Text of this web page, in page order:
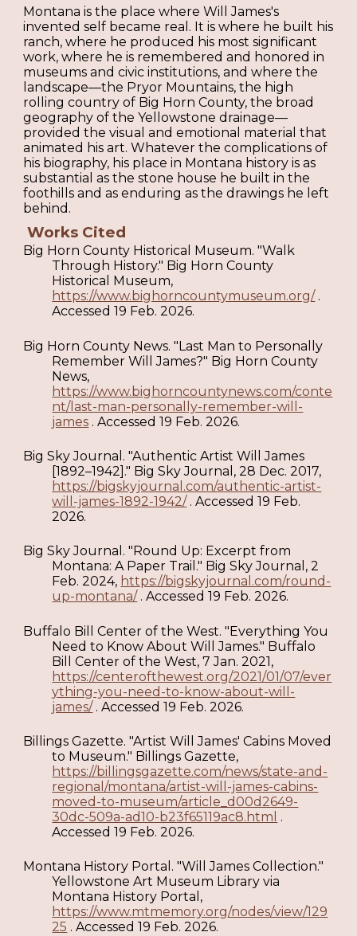
Montana is the place where Will James's
invented self became real. It is where he built his
ranch, where he produced his most significant
work, where he is remembered and honored in
museums and civic institutions, and where the
landscape—the Pryor Mountains, the high
rolling country of Big Horn County, the broad
geography of the Yellowstone drainage—
provided the visual and emotional material that
animated his art. Whatever the complications of
his biography, his place in Montana history is as
substantial as the stone house he built in the
foothills and as enduring as the drawings he left
behind.
Works Cited
Big Horn County Historical Museum. "Walk
Through History." Big Horn County
Historical Museum,
https://www.bighorncountymuseum.org/ .
Accessed 19 Feb. 2026.
Big Horn County News. "Last Man to Personally
Remember Will James?" Big Horn County
News,
https://www.bighorncountynews.com/conte
nt/last-man-personally-remember-will-
james . Accessed 19 Feb. 2026.
Big Sky Journal. "Authentic Artist Will James
[1892–1942]." Big Sky Journal, 28 Dec. 2017,
https://bigskyjournal.com/authentic-artist-
will-james-1892-1942/. Accessed 19 Feb.
2026.
Big Sky Journal. "Round Up: Excerpt from
Montana: A Paper Trail." Big Sky Journal, 2
Feb. 2024, https://bigskyjournal.com/round-
up-montana/ . Accessed 19 Feb. 2026.
Buffalo Bill Center of the West. "Everything You
Need to Know About Will James." Buffalo
Bill Center of the West, 7 Jan. 2021,
https://centerofthewest.org/2021/01/07/ever
ything-you-need-to-know-about-will-
james/. Accessed 19 Feb. 2026.
Billings Gazette. "Artist Will James' Cabins Moved
to Museum." Billings Gazette,
https://billingsgazette.com/news/state-and-
regional/montana/artist-will-james-cabins-
moved-to-museum/article_d00d2649-
30dc-509a-ad10-b23f65119ac8.html .
Accessed 19 Feb. 2026.
Montana History Portal. "Will James Collection."
Yellowstone Art Museum Library via
Montana History Portal,
https://www.mtmemory.org/nodes/view/129
25 . Accessed 19 Feb. 2026.